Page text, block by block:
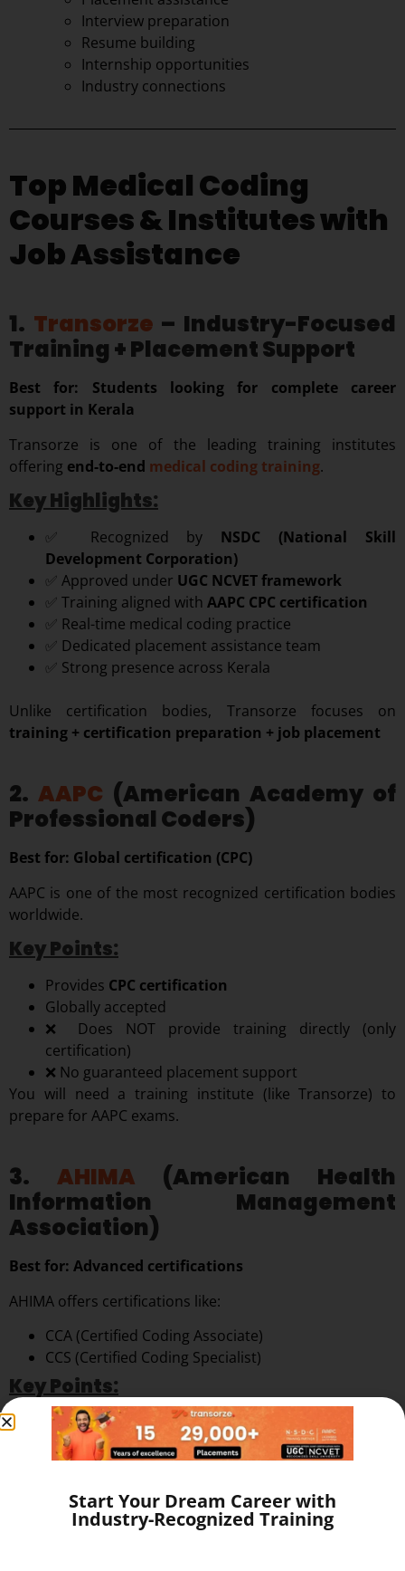
Interview preparation
Resume building
Internship opportunities
Industry connections
Top Medical Coding
Courses & Institutes with
Job Assistance
1. Transorze – Industry-Focused
Training + Placement Support
Best for: Students looking for complete career
support in Kerala
Transorze is one of the leading training institutes
offering end-to-end medical coding training.
Key Highlights:
✅ Recognized by NSDC (National Skill
Development Corporation)
✅ Approved under UGC NCVET framework
✅ Training aligned with AAPC CPC certification
✅ Real-time medical coding practice
✅ Dedicated placement assistance team
✅ Strong presence across Kerala
Unlike certification bodies, Transorze focuses on
training + certification preparation + job placement
2.AAPC (American Academy of
Professional Coders)
Best for: Global certification (CPC)
AAPC is one of the most recognized certification bodies
worldwide.
Key Points:
Provides CPC certification
Globally accepted
❌ Does NOT provide training directly (only
certification)
❌ No guaranteed placement support
You will need a training institute (like Transorze) to
prepare for AAPC exams.
3. AHIMA (American Health
Information Management
Association)
Best for: Advanced certifications
AHIMA offers certifications like:
CCA (Certified Coding Associate)
CCS (Certified Coding Specialist)
Key Points:
Highly respected globally
More advanced than AAPC in some cases
❌ No direct training or placement support
4. Other Local Institutes in Kerala
Start Your Dream Career with
Industry-Recognized Training